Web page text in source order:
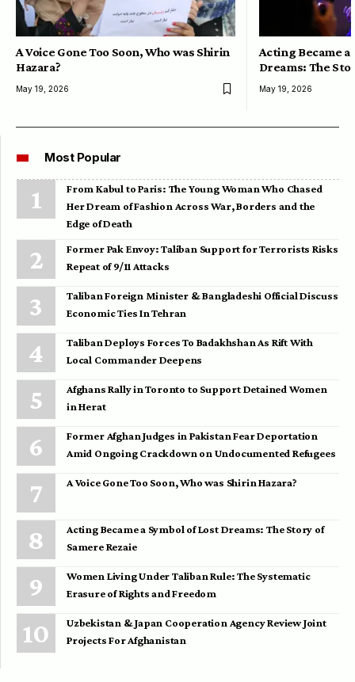
A Voice Gone Too Soon, Who was Shirin
Hazara?
May 19, 2026
Acting Became a
Dreams: The
May 19, 2026
Most Popular
From Kabul to Paris: The Young Woman Who Chased
Her Dream of Fashion Across War, Borders and the
Edge of Death
Former Pak Envoy: Taliban Support for Terrorists Risks
Repeat of 9/11 Attacks
Taliban Foreign Minister & Bangladeshi Official Discuss
Economic Ties In Tehran
Taliban Deploys Forces To Badakhshan As Rift With
Local Commander Deepens
Afghans Rally in Toronto to Support Detained Women
in Herat
Former Afghan Judges in Pakistan Fear Deportation
Amid Ongoing Crackdown on Undocumented Refugees
A Voice Gone Too Soon, Who was Shirin Hazara?
Acting Became a Symbol of Lost Dreams: The Story of
Samere Rezaie
Women Living Under Taliban Rule: The Systematic
Erasure of Rights and Freedom
Uzbekistan & Japan Cooperation Agency Review Joint
Projects For Afghanistan